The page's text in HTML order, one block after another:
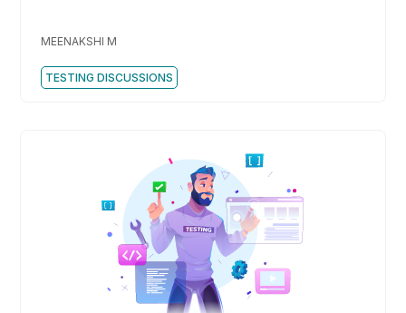
MEENAKSHI M
TESTING DISCUSSIONS